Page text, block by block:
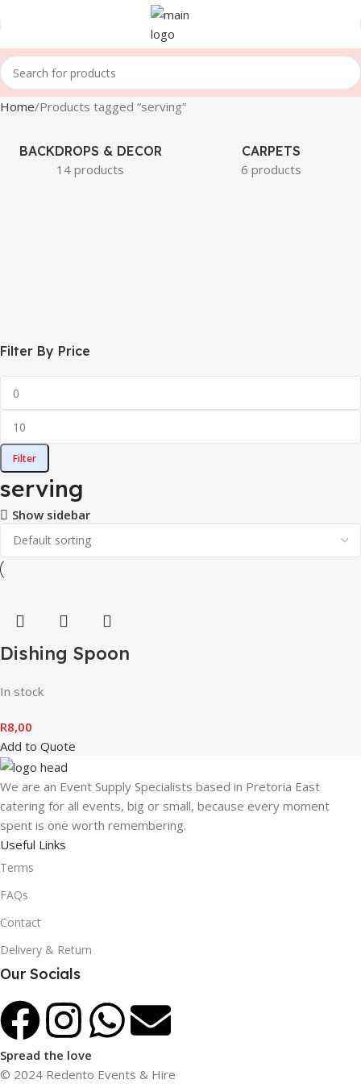
Home Products tagged “serving”
BACKDROPS & DECOR
14 products
CARPETS
6 products
Filter By Price
Filter
serving
Show sidebar
Dishing Spoon
In stock
R8,00
Add to Quote
We are an Event Supply Specialists based in Pretoria East
catering for all events, big or small, because every moment
spent is one worth remembering.
Useful Links
Terms
FAQs
Contact
Delivery & Return
Our Socials
Spread the love
© 2024 Redento Events & Hire